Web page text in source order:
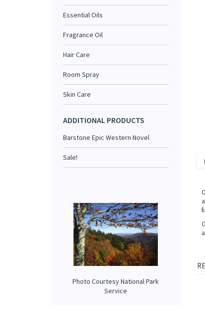
Essential Oils
Fragrance Oil
Hair Care
Room Spray
Skin Care
ADDITIONAL PRODUCTS
Barstone Epic Western Novel
Sale!
Photo Courtesy National Park
Service